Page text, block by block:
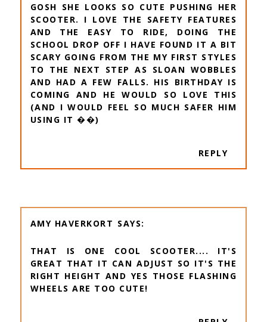
GOSH SHE LOOKS SO CUTE PUSHING HER
SCOOTER. I LOVE THE SAFETY FEATURES
AND THE EASY TO RIDE, DOING THE
SCHOOL DROP OFF I HAVE FOUND IT A BIT
SCARY GOING FROM THE MY FIRST STYLES
TO THE NEXT STEP AS SLOAN WOBBLES
AND HAD A FEW FALLS. HIS BIRTHDAY IS
COMING AND HE WOULD SO LOVE THIS
(AND I WOULD FEEL SO MUCH SAFER HIM
USING IT ��)
REPLY
AMY HAVERKORT
THAT IS ONE COOL SCOOTER.... IT'S
GREAT THAT IT CAN ADJUST SO IT'S THE
RIGHT HEIGHT AND YES THOSE FLASHING
WHEELS ARE TOO CUTE!